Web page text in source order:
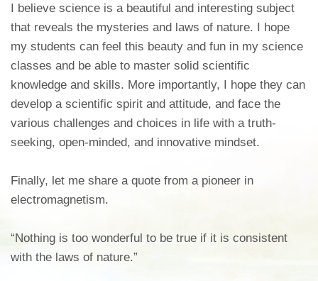
I believe science is a beautiful and interesting subject
that reveals the mysteries and laws of nature. I hope
my students can feel this beauty and fun in my science
classes and be able to master solid scientific
knowledge and skills. More importantly, I hope they can
develop a scientific spirit and attitude, and face the
various challenges and choices in life with a truth-
seeking, open-minded, and innovative mindset.
Finally, let me share a quote from a pioneer in
electromagnetism.
“Nothing is too wonderful to be true if it is consistent
with the laws of nature.”